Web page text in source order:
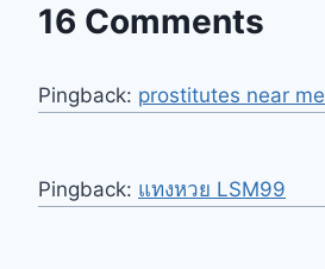
16 Comments
Pingback: prostitutes near me
Pingback: แทงหวย LSM99